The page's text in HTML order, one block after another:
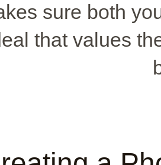
sure both
that values